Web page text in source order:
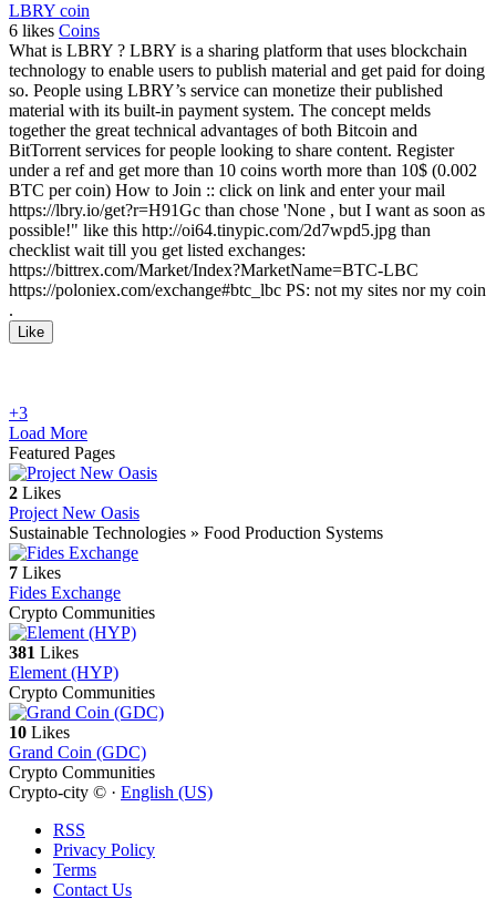
LBRY coin
6 likes Coins
What is LBRY ? LBRY is a sharing platform that uses blockchain
technology to enable users to publish material and get paid for doing
so. People using LBRY’s service can monetize their published
material with its built-in payment system. The concept melds
together the great technical advantages of both Bitcoin and
BitTorrent services for people looking to share content. Register
under a ref and get more than 10 coins worth more than 10$ (0.002
BTC per coin) How to Join :: click on link and enter your mail
https://lbry.io/get?r=H91Gc than chose 'None , but I want as soon as
possible!" like this http://oi64.tinypic.com/2d7wpd5.jpg than
checklist wait till you get listed exchanges:
https://bittrex.com/Market/Index?MarketName=BTC-LBC
https://poloniex.com/exchange#btc_lbc PS: not my sites nor my coin
.
Like
+3
Load More
Featured Pages
2 Likes
Project New Oasis
Sustainable Technologies » Food Production Systems
7 Likes
Fides Exchange
Crypto Communities
381 Likes
Element (HYP)
Crypto Communities
10 Likes
Grand Coin (GDC)
Crypto Communities
Crypto-city © · English (US)
RSS
Privacy Policy
Terms
Contact Us